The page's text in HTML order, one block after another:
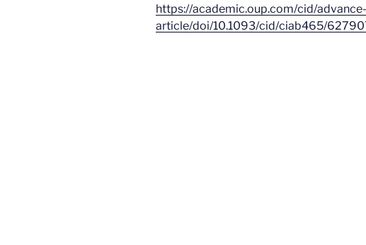
https://academic.oup.com/cid/advance-
article/doi/10.1093/cid/ciab465/